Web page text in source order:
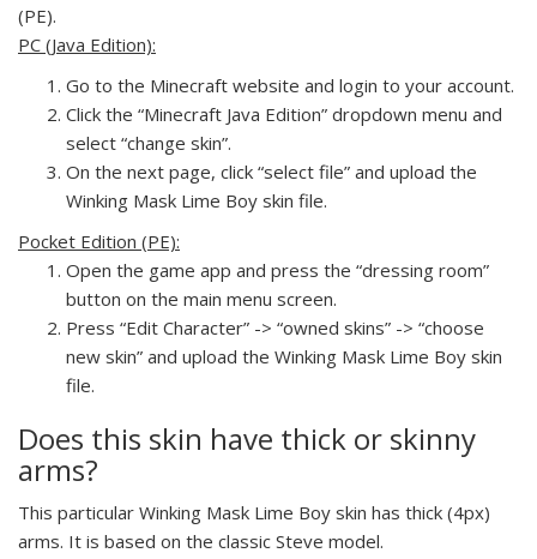
(PE).
PC (Java Edition):
Go to the Minecraft website and login to your account.
Click the “Minecraft Java Edition” dropdown menu and
select “change skin”.
On the next page, click “select file” and upload the
Winking Mask Lime Boy skin file.
Pocket Edition (PE):
Open the game app and press the “dressing room”
button on the main menu screen.
Press “Edit Character” -> “owned skins” -> “choose
new skin” and upload the Winking Mask Lime Boy skin
file.
Does this skin have thick or skinny
arms?
This particular Winking Mask Lime Boy skin has thick (4px)
arms. It is based on the classic Steve model.